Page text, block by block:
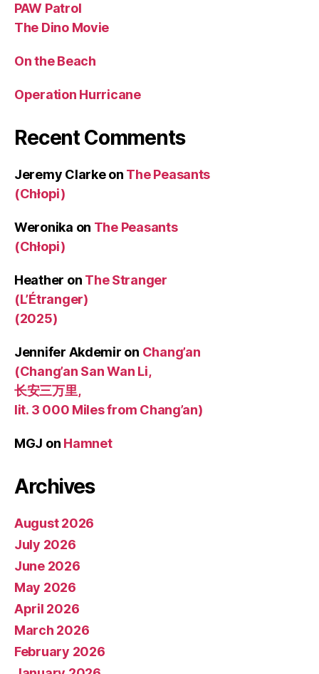
PAW Patrol
The Dino Movie
On the Beach
Operation Hurricane
Recent Comments
Jeremy Clarkeon The Peasants
(Chłopi)
Weronika on The Peasants
(Chłopi)
Heather on The Stranger
(L’Étranger)
(2025)
Jennifer Akdemir on Chang’an
(Chang’an San Wan Li,
长安三万里,
lit. 3 000 Miles from Chang’an)
MGJ on Hamnet
Archives
August 2026
July 2026
June 2026
May 2026
April 2026
March 2026
February 2026